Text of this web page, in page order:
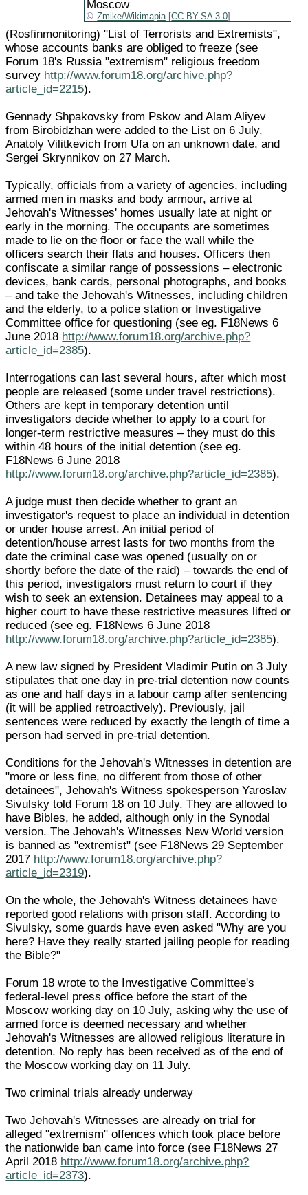
Moscow
Zmike/Wikimapia[CC BY-SA 3.0]
(Rosfinmonitoring) "List of Terrorists and Extremists",
whose accounts banks are obliged to freeze (see
Forum 18's Russia "extremism" religious freedom
survey http://www.forum18.org/archive.php?
article_id=2215).
Gennady Shpakovsky from Pskov and Alam Aliyev
from Birobidzhan were added to the List on 6 July,
Anatoly Vilitkevich from Ufa on an unknown date, and
Sergei Skrynnikov on 27 March.
Typically, officials from a variety of agencies, including
armed men in masks and body armour, arrive at
Jehovah's Witnesses' homes usually late at night or
early in the morning. The occupants are sometimes
made to lie on the floor or face the wall while the
officers search their flats and houses. Officers then
confiscate a similar range of possessions – electronic
devices, bank cards, personal photographs, and books
– and take the Jehovah's Witnesses, including children
and the elderly, to a police station or Investigative
Committee office for questioning (see eg. F18News 6
June 2018 http://www.forum18.org/archive.php?
article_id=2385).
Interrogations can last several hours, after which most
people are released (some under travel restrictions).
Others are kept in temporary detention until
investigators decide whether to apply to a court for
longer-term restrictive measures – they must do this
within 48 hours of the initial detention (see eg.
F18News 6 June 2018
http://www.forum18.org/archive.php?article_id=2385).
A judge must then decide whether to grant an
investigator's request to place an individual in detention
or under house arrest. An initial period of
detention/house arrest lasts for two months from the
date the criminal case was opened (usually on or
shortly before the date of the raid) – towards the end of
this period, investigators must return to court if they
wish to seek an extension. Detainees may appeal to a
higher court to have these restrictive measures lifted or
reduced (see eg. F18News 6 June 2018
http://www.forum18.org/archive.php?article_id=2385).
A new law signed by President Vladimir Putin on 3 July
stipulates that one day in pre-trial detention now counts
as one and half days in a labour camp after sentencing
(it will be applied retroactively). Previously, jail
sentences were reduced by exactly the length of time a
person had served in pre-trial detention.
Conditions for the Jehovah's Witnesses in detention are
"more or less fine, no different from those of other
detainees", Jehovah's Witness spokesperson Yaroslav
Sivulsky told Forum 18 on 10 July. They are allowed to
have Bibles, he added, although only in the Synodal
version. The Jehovah's Witnesses New World version
is banned as "extremist" (see F18News 29 September
2017 http://www.forum18.org/archive.php?
article_id=2319).
On the whole, the Jehovah's Witness detainees have
reported good relations with prison staff. According to
Sivulsky, some guards have even asked "Why are you
here? Have they really started jailing people for reading
the Bible?"
Forum 18 wrote to the Investigative Committee's
federal-level press office before the start of the
Moscow working day on 10 July, asking why the use of
armed force is deemed necessary and whether
Jehovah's Witnesses are allowed religious literature in
detention. No reply has been received as of the end of
the Moscow working day on 11 July.
Two criminal trials already underway
Two Jehovah's Witnesses are already on trial for
alleged "extremism" offences which took place before
the nationwide ban came into force (see F18News 27
April 2018 http://www.forum18.org/archive.php?
article_id=2373).